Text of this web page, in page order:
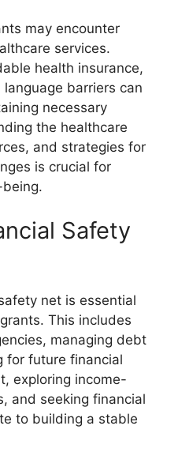
may encounter
services.
health insurance,
barriers can
necessary
the healthcare
and strategies for
is crucial for
Safety
net is essential
This includes
managing debt
for future financial
exploring income-
and seeking financial
to building a stable